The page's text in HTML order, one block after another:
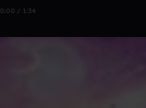
0:00 / 1:34